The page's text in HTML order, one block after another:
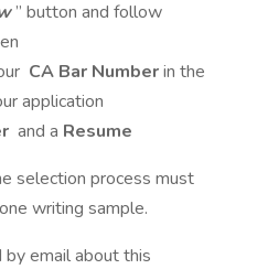
” button and follow
CA Bar Numberin the
application
and a Resume
selection process must
writing sample.
email about this